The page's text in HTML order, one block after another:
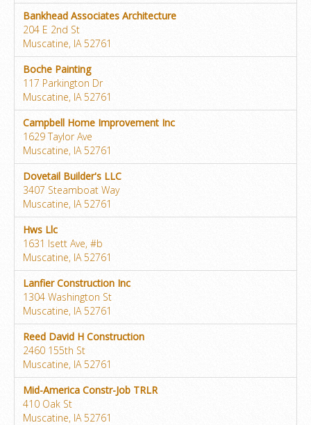
Bankhead Associates Architecture
204 E 2nd St
Muscatine, IA 52761
Boche Painting
117 Parkington Dr
Muscatine, IA 52761
Campbell Home Improvement Inc
1629 Taylor Ave
Muscatine, IA 52761
Dovetail Builder's LLC
3407 Steamboat Way
Muscatine, IA 52761
Hws Llc
1631 Isett Ave, #b
Muscatine, IA 52761
Lanfier Construction Inc
1304 Washington St
Muscatine, IA 52761
Reed David H Construction
2460 155th St
Muscatine, IA 52761
Mid-America Constr-Job TRLR
410 Oak St
Muscatine, IA 52761